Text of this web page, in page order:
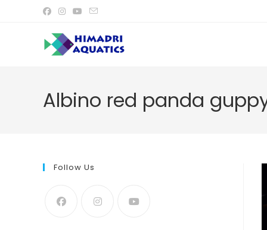
Albino red panda
Follow Us